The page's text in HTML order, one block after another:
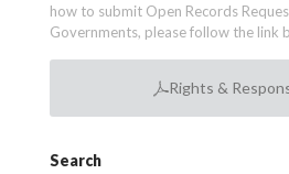
how to submit Open Records
Governments, please follow the link
Rights &
Search